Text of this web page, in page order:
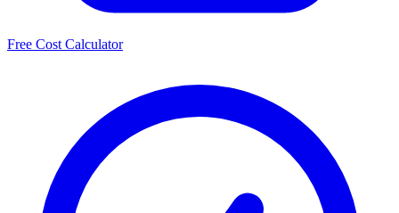
Free Cost Calculator